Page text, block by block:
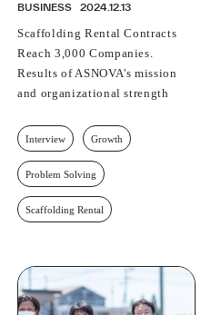
BUSINESS 2024.12.13
Scaffolding Rental Contracts
Reach 3,000 Companies.
Results of ASNOVA's mission
and organizational strength
Interview Growth
Problem Solving
Scaffolding Rental